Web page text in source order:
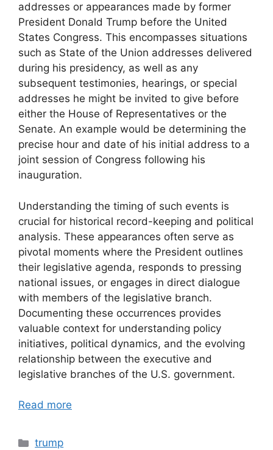
addresses or appearances made by former
President Donald Trump before the United
States Congress. This encompasses situations
such as State of the Union addresses delivered
during his presidency, as well as any
subsequent testimonies, hearings, or special
addresses he might be invited to give before
either the House of Representatives or the
Senate. An example would be determining the
precise hour and date of his initial address to a
joint session of Congress following his
inauguration.
Understanding the timing of such events is
crucial for historical record-keeping and political
analysis. These appearances often serve as
pivotal moments where the President outlines
their legislative agenda, responds to pressing
national issues, or engages in direct dialogue
with members of the legislative branch.
Documenting these occurrences provides
valuable context for understanding policy
initiatives, political dynamics, and the evolving
relationship between the executive and
legislative branches of the U.S. government.
Read more
Categories
trump